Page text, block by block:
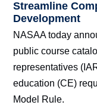
Streamline
Development
NASAA today
public course
representatives
education (CE)
Model Rule.